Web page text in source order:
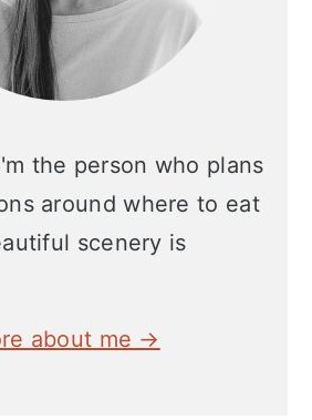
the person who plans
around where to eat
scenery is
about me →